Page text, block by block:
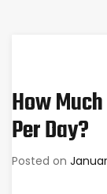
How
Per Day?
Posted on